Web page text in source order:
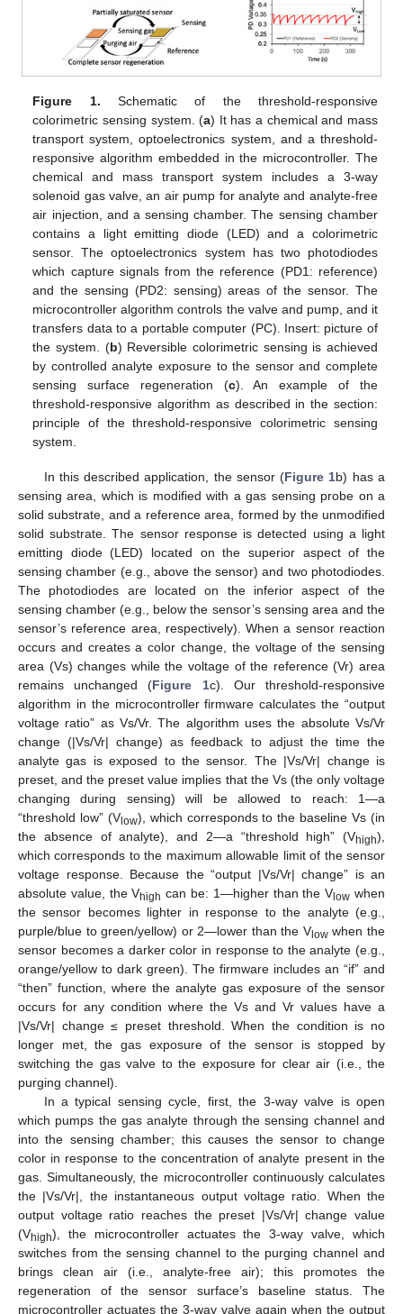
Figure 1. Schematic of the threshold-responsive
colorimetric sensing system. (a) It has a chemical and mass
transport system, optoelectronics system, and a threshold-
responsive algorithm embedded in the microcontroller. The
chemical and mass transport system includes a 3-way
solenoid gas valve, an air pump for analyte and analyte-free
air injection, and a sensing chamber. The sensing chamber
contains a light emitting diode (LED) and a colorimetric
sensor. The optoelectronics system has two photodiodes
which capture signals from the reference (PD1: reference)
and the sensing (PD2: sensing) areas of the sensor. The
microcontroller algorithm controls the valve and pump, and it
transfers data to a portable computer (PC). Insert: picture of
the system. (b) Reversible colorimetric sensing is achieved
by controlled analyte exposure to the sensor and complete
sensing surface regeneration (c). An example of the
threshold-responsive algorithm as described in the section:
principle of the threshold-responsive colorimetric sensing
system.
In this described application, the sensor (Figure 1b) has a
sensing area, which is modified with a gas sensing probe on a
solid substrate, and a reference area, formed by the unmodified
solid substrate. The sensor response is detected using a light
emitting diode (LED) located on the superior aspect of the
sensing chamber (e.g., above the sensor) and two photodiodes.
The photodiodes are located on the inferior aspect of the
sensing chamber (e.g., below the sensor’s sensing area and the
sensor’s reference area, respectively). When a sensor reaction
occurs and creates a color change, the voltage of the sensing
area (Vs) changes while the voltage of the reference (Vr) area
remains unchanged (Figure 1c). Our threshold-responsive
algorithm in the microcontroller firmware calculates the “output
voltage ratio” as Vs/Vr. The algorithm uses the absolute Vs/Vr
change (|Vs/Vr| change) as feedback to adjust the time the
analyte gas is exposed to the sensor. The |Vs/Vr| change is
preset, and the preset value implies that the Vs (the only voltage
changing during sensing) will be allowed to reach: 1—a
“threshold low” (Vlow), which corresponds to the baseline Vs (in
the absence of analyte), and 2—a “threshold high” (Vhigh),
which corresponds to the maximum allowable limit of the sensor
voltage response. Because the “output |Vs/Vr| change” is an
absolute value, the Vhigh can be: 1—higher than the Vlow when
the sensor becomes lighter in response to the analyte (e.g.,
purple/blue to green/yellow) or 2—lower than the Vlowwhen the
sensor becomes a darker color in response to the analyte (e.g.,
orange/yellow to dark green). The firmware includes an “if” and
“then” function, where the analyte gas exposure of the sensor
occurs for any condition where the Vs and Vr values have a
|Vs/Vr| change ≤ preset threshold. When the condition is no
longer met, the gas exposure of the sensor is stopped by
switching the gas valve to the exposure for clear air (i.e., the
purging channel).
In a typical sensing cycle, first, the 3-way valve is open
which pumps the gas analyte through the sensing channel and
into the sensing chamber; this causes the sensor to change
color in response to the concentration of analyte present in the
gas. Simultaneously, the microcontroller continuously calculates
the |Vs/Vr|, the instantaneous output voltage ratio. When the
output voltage ratio reaches the preset |Vs/Vr| change value
(Vhigh), the microcontroller actuates the 3-way valve, which
switches from the sensing channel to the purging channel and
brings clean air (i.e., analyte-free air); this promotes the
regeneration of the sensor surface’s baseline status. The
microcontroller actuates the 3-way valve again when the output